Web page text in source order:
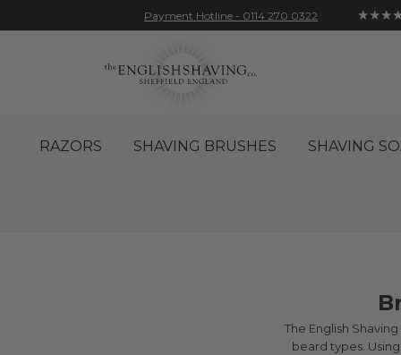
Payment Hotline - 0114 270 0322
to
Content
RAZORS SHAVING BRUSHES SHAVING
The English
beard types.